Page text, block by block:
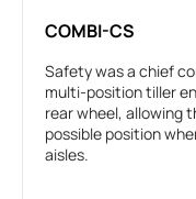
COMBI-CS
Safety was a chief
multi-position tiller
rear wheel, allowing
possible position
aisles.